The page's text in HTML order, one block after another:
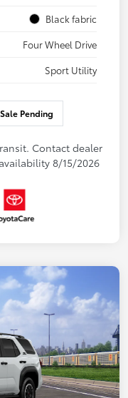
Black fabric
Four Wheel Drive
Sport Utility
Sale Pending
Contact dealer
8/15/2026